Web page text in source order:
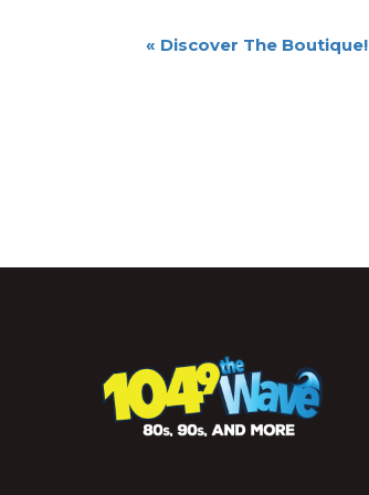
Event
« Discover The Boutique!